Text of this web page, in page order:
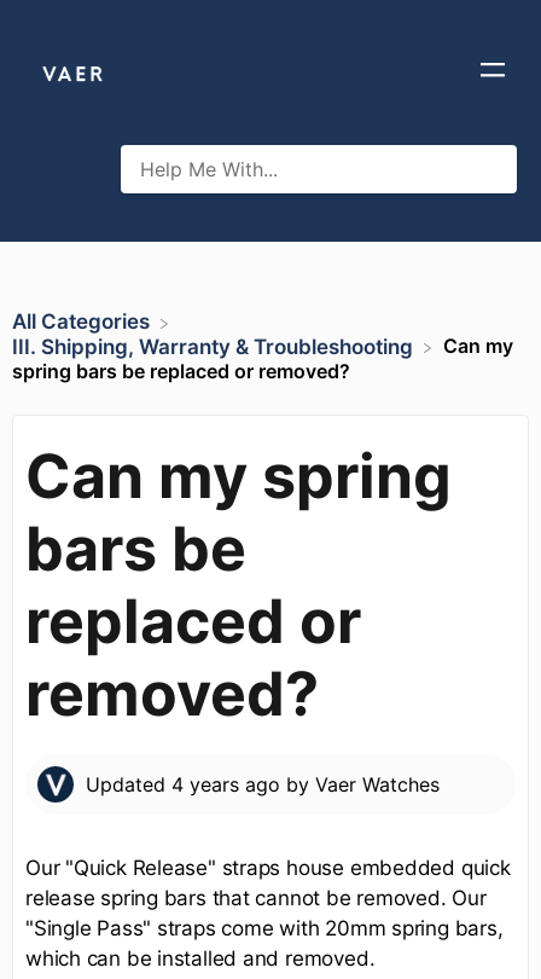
All Categories
​III. Shipping, Warranty & Troubleshooting
Can my
spring bars be replaced or removed?
Can my spring
bars be
replaced or
removed?
Updated 4 years ago by Vaer Watches
Our "Quick Release" straps house embedded quick
release spring bars that cannot be removed. Our
"Single Pass" straps come with 20mm spring bars,
which can be installed and removed.